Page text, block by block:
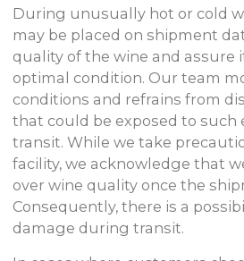
During unusually hot or cold
may be placed on shipment
quality of the wine and assure
optimal condition. Our team
conditions and refrains from
that could be exposed to such
transit. While we take
facility, we acknowledge that
over wine quality once the
Consequently, there is a
damage during transit.